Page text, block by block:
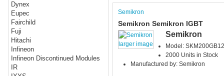
Dynex
Eupec
Fairchild
Fuji
Hitachi
Infineon
Infineon Discontinued Modules
IR
Semikron
Semikron Semikron IGBT
larger image
Semikron
Model:
2000 Units in Stock
Manufactured by: Semikron